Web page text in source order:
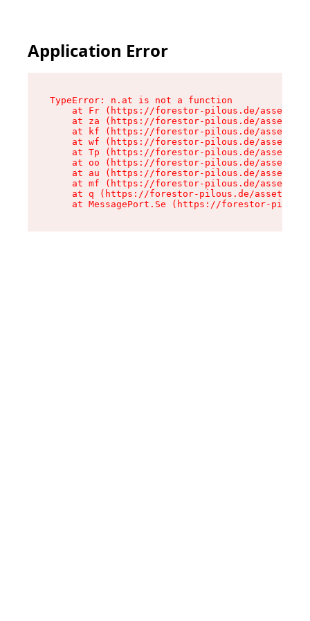
Application Error
TypeError: n.at is not a function
at Fr (https://forestor-pilous.de/assets/
at za (https://forestor-pilous.de/assets/
at kf (https://forestor-pilous.de/assets/
at wf (https://forestor-pilous.de/assets/
at Tp (https://forestor-pilous.de/assets/
at oo (https://forestor-pilous.de/assets/
at au (https://forestor-pilous.de/assets/
at mf (https://forestor-pilous.de/assets/
at q (https://forestor-pilous.de/assets/
at MessagePort.Se (https://forestor-